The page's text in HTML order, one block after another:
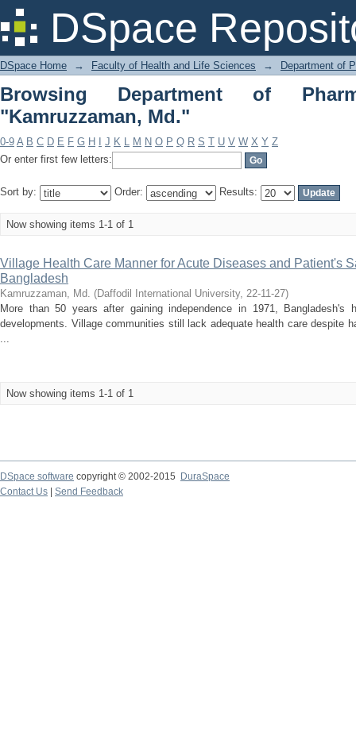
DSpace
Browsing Department of Pharmacy
DSpace Home → Faculty of Health and Life Sciences → Department of
Browsing Department of
"Kamruzzaman, Md."
0-9 A B C D E F G H J K L M N O P Q R S T U V W X Y Z
Or enter first few letters:
Sort by: Order: Results:
Now showing items 1-1 of 1
Village Health Care Manner for Acute Diseases and Patient's
Bangladesh
Kamruzzaman, Md. (Daffodil International University, 22-11-27)
More than 50 years after gaining independence in 1971,
developments. Village communities still lack adequate health care despite
...
Now showing items 1-1 of 1
DSpace software copyright © 2002-2015
DuraSpace
Contact Us
Send Feedback